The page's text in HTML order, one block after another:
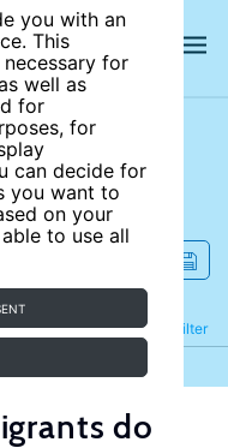
you with an
This
for
well as
for
for
can decide for
you want to
on your
to use all
Filter
Refine
do